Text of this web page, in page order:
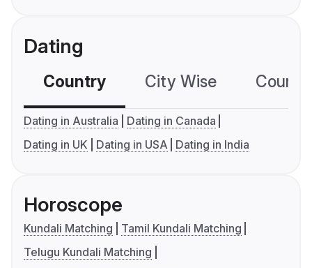
Dating
Country City Wise
Dating in Australia
Dating in Canada
Dating in UK
Dating in USA Dating in India
Horoscope
Kundali Matching
Tamil Kundali Matching
Telugu Kundali Matching